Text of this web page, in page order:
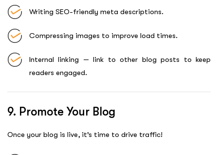
Writing SEO-friendly meta descriptions.
Compressing images to improve load times.
Internal linking — link to other blog posts to keep
readers engaged.
9. Promote Your Blog
Once your blog is live, it’s time to drive traffic!